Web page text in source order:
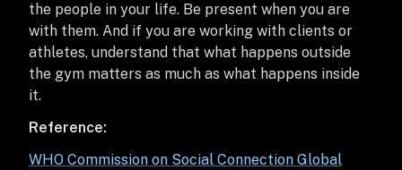
the people in your life. Be present when you are
with them. And if you are working with clients or
athletes, understand that what happens outside
the gym matters as much as what happens inside
it.
Reference:
WHO Commission on Social Connection Global